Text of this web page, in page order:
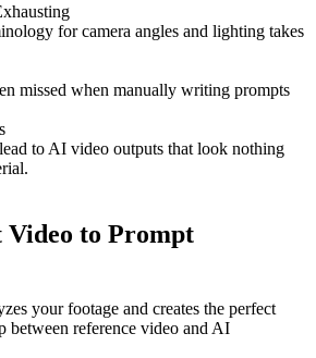
for camera angles and lighting takes
missed when manually writing prompts
to AI video outputs that look nothing
to Prompt
your footage and creates the perfect
between reference video and AI